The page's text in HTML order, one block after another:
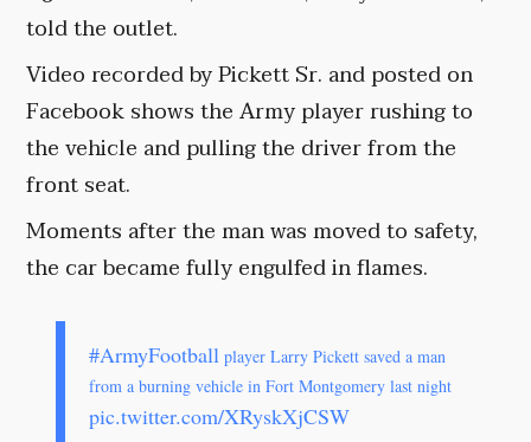
told the outlet.
Video recorded by Pickett Sr. and posted on
Facebook shows the Army player rushing to
the vehicle and pulling the driver from the
front seat.
Moments after the man was moved to safety,
the car became fully engulfed in flames.
#ArmyFootball player Larry Pickett saved a man
from a burning vehicle in Fort Montgomery last night
pic.twitter.com/XRyskXjCSW